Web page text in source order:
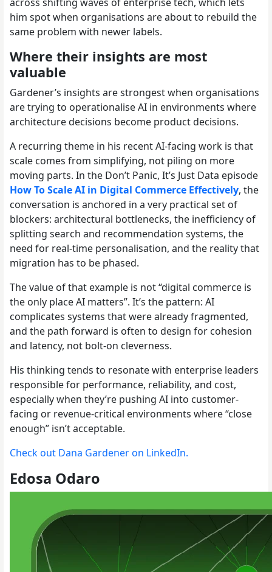
him spot when organisations are about to rebuild the
same problem with newer labels.
Where their insights are most
valuable
Gardener’s insights are strongest when organisations
are trying to operationalise AI in environments where
architecture decisions become product decisions.
A recurring theme in his recent AI-facing work is that
scale comes from simplifying, not piling on more
moving parts. In the Don’t Panic, It’s Just Data episode
How To Scale AI in Digital Commerce Effectively, the
conversation is anchored in a very practical set of
blockers: architectural bottlenecks, the inefficiency of
splitting search and recommendation systems, the
need for real-time personalisation, and the reality that
migration has to be phased.
The value of that example is not “digital commerce is
the only place AI matters”. It’s the pattern: AI
complicates systems that were already fragmented,
and the path forward is often to design for cohesion
and latency, not bolt-on cleverness.
His thinking tends to resonate with enterprise leaders
responsible for performance, reliability, and cost,
especially when they’re pushing AI into customer-
facing or revenue-critical environments where “close
enough” isn’t acceptable.
Check out Dana Gardener on LinkedIn.
Edosa Odaro